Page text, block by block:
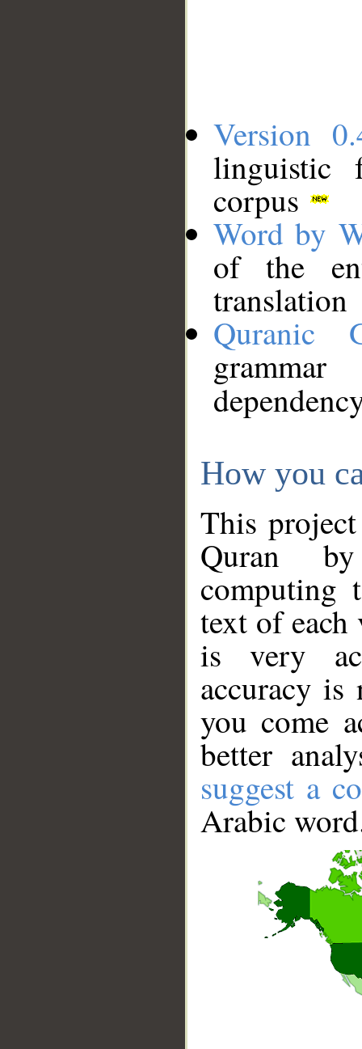
Version
linguistic
corpus
Word by
of the
translation
Quranic
How you
This
Quran
computing
text of
is very
accuracy
you come
better
suggest a
Arabic